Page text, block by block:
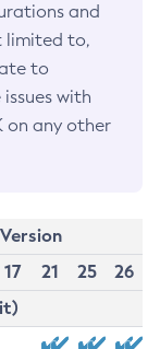
and
limited to,
to
with
on any other
17 21 25
26